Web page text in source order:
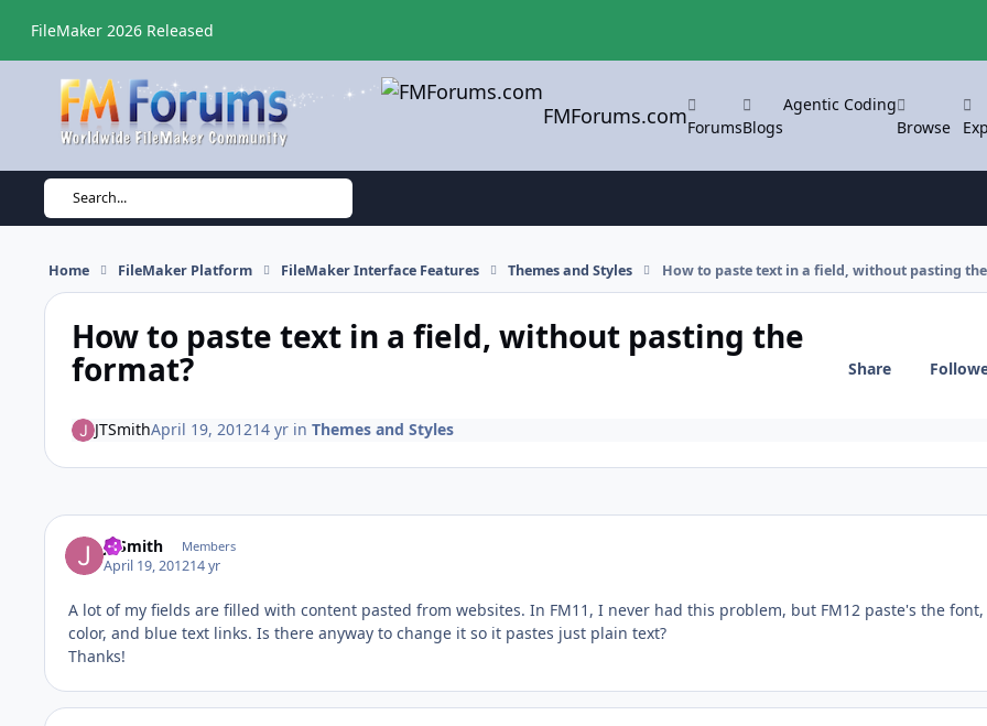
FileMaker 2026 Released
FMForums.comForumsBlogs
Agentic Coding
Browse
Search...
Home FileMaker Platform FileMaker Interface Features Themes and Styles How to paste text in a field, without pasting
How to paste text in a field, without pasting the
format? Share
JTSmithApril 19, 201214 yrin Themes and Styles
JTSmith Members
April 19, 201214 yr
A lot of my fields are filled with content pasted from websites. In FM11, I never had this problem, but FM12 paste's the font,
color, and blue text links. Is there anyway to change it so it pastes just plain text?
Thanks!